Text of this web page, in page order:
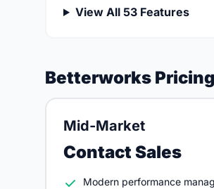
View All 53 Features
Betterworks
Mid-Market
Contact Sales
Modern performance